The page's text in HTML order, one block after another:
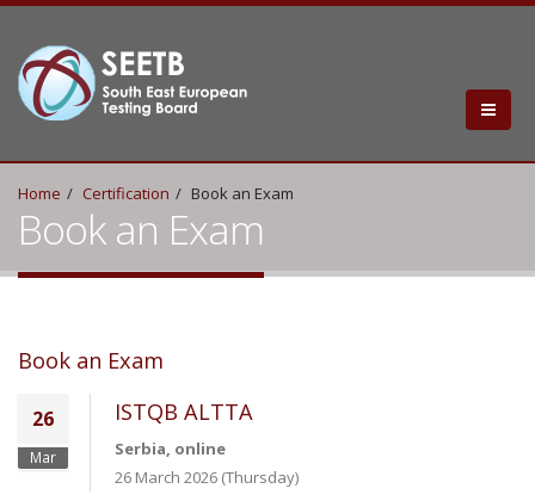
Home Certification Book an Exam
Book an Exam
Book an Exam
26
Mar
ISTQB ALTTA
Serbia, online
26 March 2026 (Thursday)